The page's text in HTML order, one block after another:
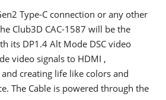
Type-C connection or any other
Club3D CAC-1587 will be the
its DP1.4 Alt Mode DSC video
video signals to HDMI ,
creating life like colors and
The Cable is powered through the